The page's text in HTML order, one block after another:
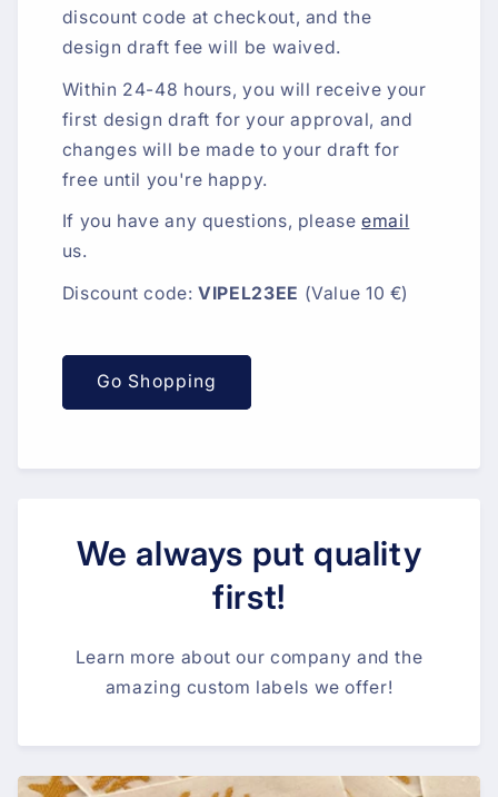
discount code at checkout, and the
design draft fee will be waived.
Within 24-48 hours, you will receive your
first design draft for your approval, and
changes will be made to your draft for
free until you're happy.
If you have any questions, pleaseemail
us.
Discount code:VIPEL23EE (Value 10 €)
Go Shopping
We always put quality
first!
Learn more about our company and the
amazing custom labels we offer!